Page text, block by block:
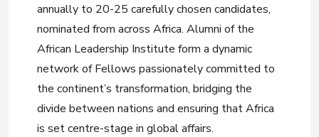
annually to 20-25 carefully chosen candidates,
nominated from across Africa. Alumni of the
African Leadership Institute form a dynamic
network of Fellows passionately committed to
the continent’s transformation, bridging the
divide between nations and ensuring that Africa
is set centre-stage in global affairs.